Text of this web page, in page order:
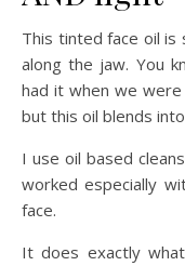
This tinted face oil
along the jaw. You
had it when we
but this oil blends
I use oil based
worked especially
face.
It does exactly